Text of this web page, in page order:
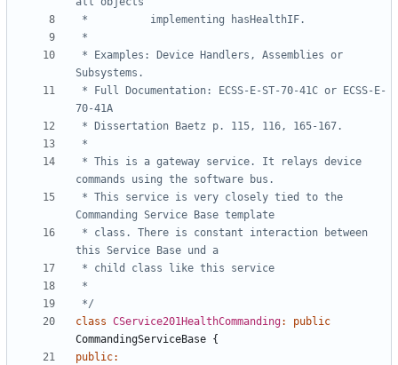
*/
class CService201HealthCommanding:
public
CommandingServiceBase {
public: